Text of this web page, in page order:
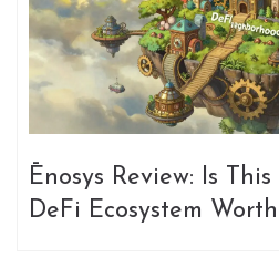
Ēnosys Review: Is
DeFi Ecosystem